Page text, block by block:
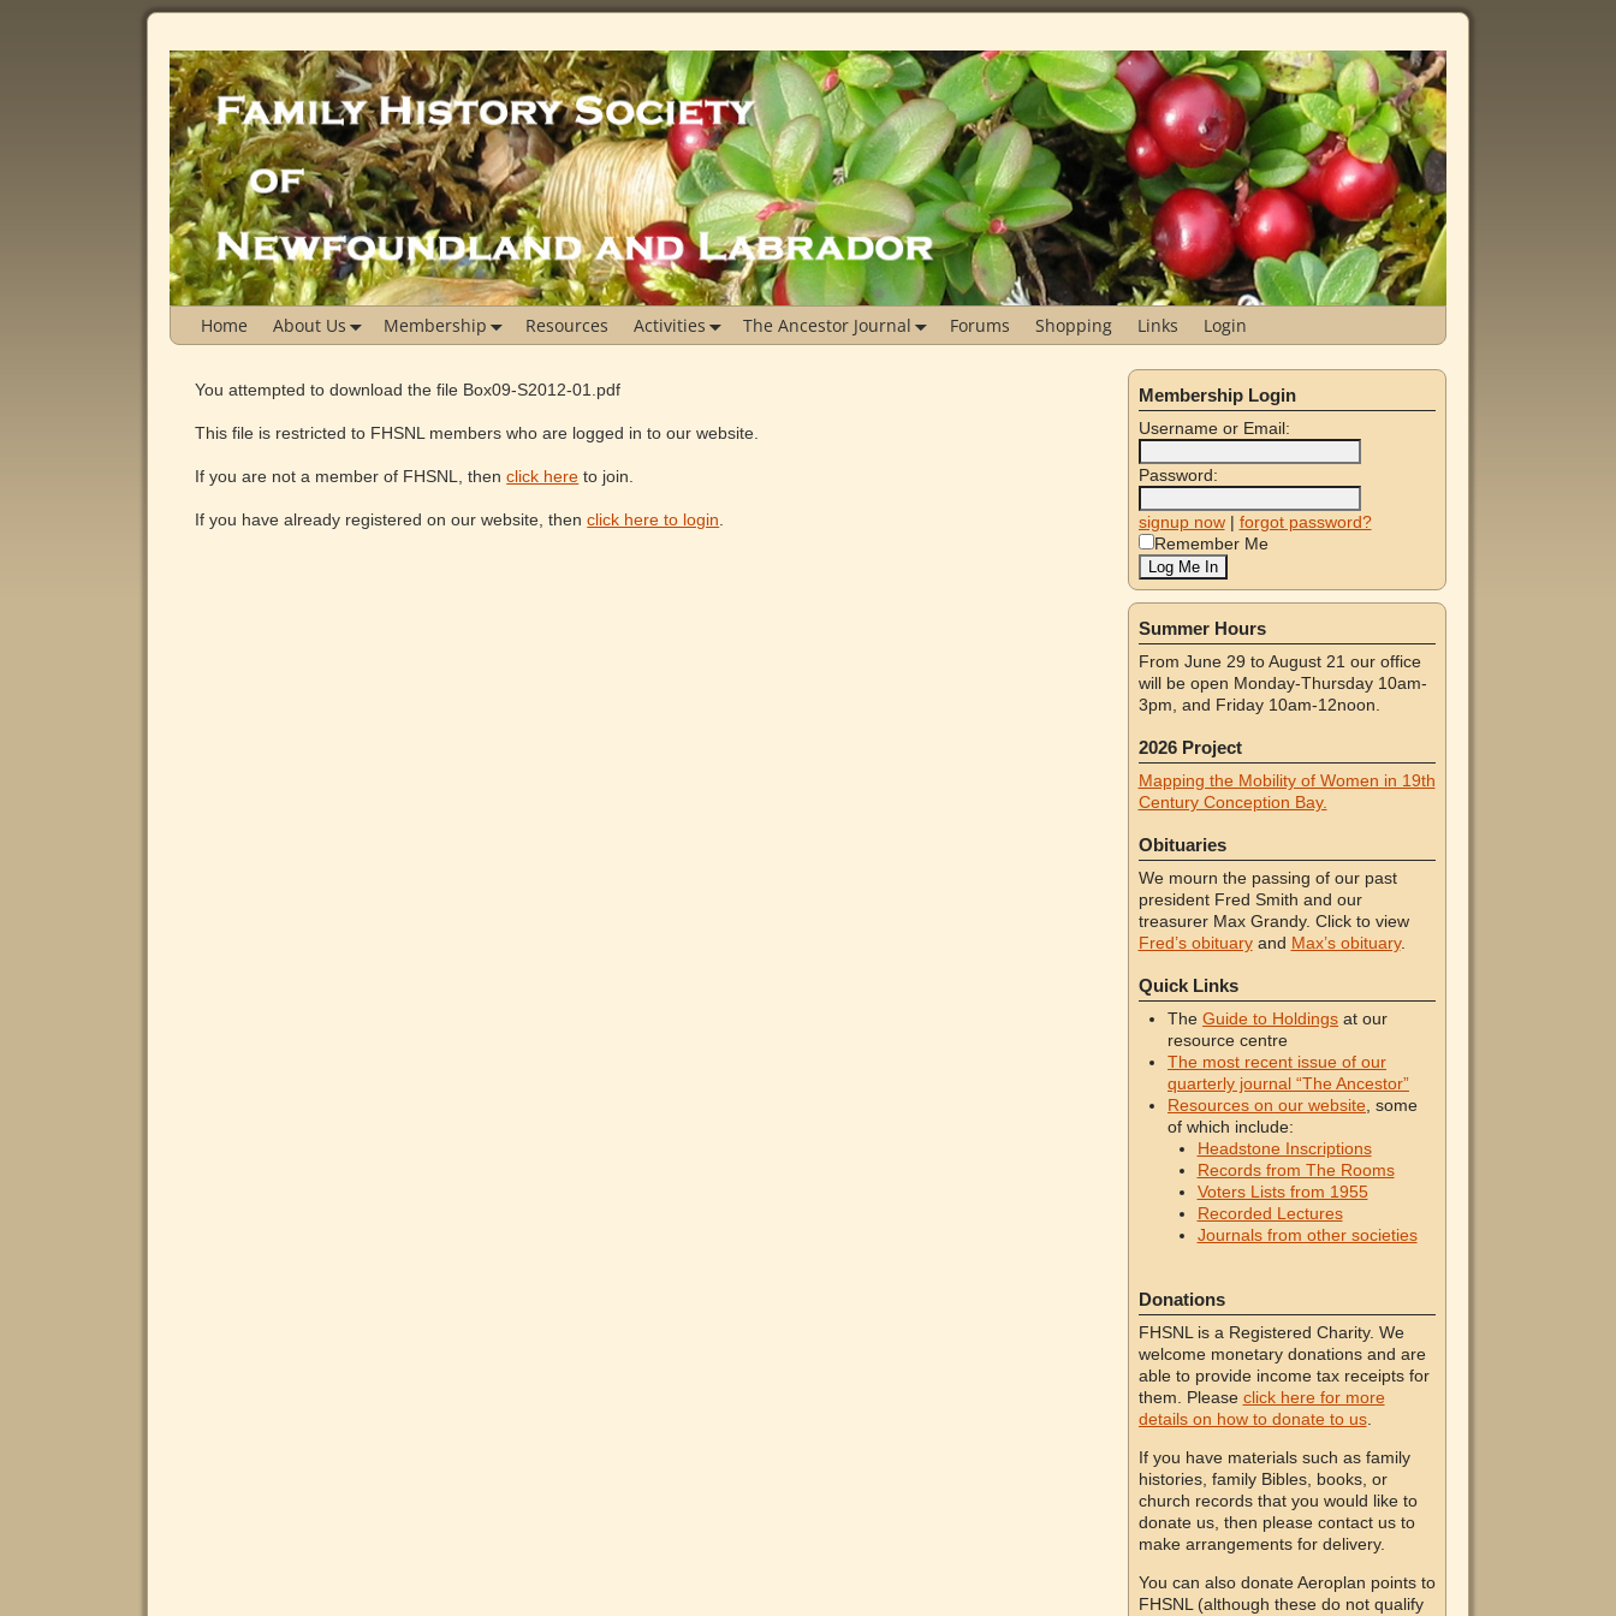
Home About Us Membership Resources Activities The Ancestor Journal Forums Shopping Links Login
You attempted to download the file Box09-S2012-01.pdf
This file is restricted to FHSNL members who are logged in to our website.
If you are not a member of FHSNL, thenclick here to join.
If you have already registered on our website, thenclick here to login
Membership Login
Username or Email:
Password:
signup now| forgot password?
Remember Me
Summer Hours
From June 29 to August 21 our office
will be open Monday-Thursday 10am-
3pm, and Friday 10am-12noon.
2026 Project
Mapping the Mobility of Women in 19th
Century Conception Bay.
Obituaries
We mourn the passing of our past
president Fred Smith and our
treasurer Max Grandy. Click to view
Fred’s obituaryand Max’s obituary.
Quick Links
The Guide to Holdings at our
resource centre
The most recent issue of our
quarterly journal “The Ancestor”
Resources on our website , some
of which include:
Headstone Inscriptions
Records from The Rooms
Voters Lists from 1955
Recorded Lectures
Journals from other societies
Donations
FHSNL is a Registered Charity. We
welcome monetary donations and are
able to provide income tax receipts for
them. Please click here for more
details on how to donate to us.
If you have materials such as family
histories, family Bibles, books, or
church records that you would like to
donate us, then please contact us to
make arrangements for delivery.
You can also donate Aeroplan points to
FHSNL (although these do not qualify